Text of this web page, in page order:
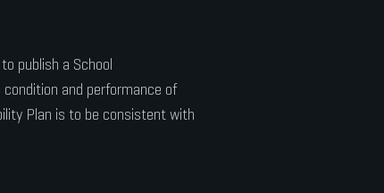
publish a School
and performance of
Plan is to be consistent with